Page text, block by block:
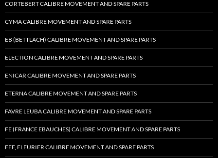
CORTEBERT CALIBRE MOVEMENT AND SPARE PARTS
CYMA CALIBRE MOVEMENT AND SPARE PARTS
EB (BETTLACH) CALIBRE MOVEMENT AND SPARE PARTS
ELECTION CALIBRE MOVEMENT AND SPARE PARTS
ENICAR CALIBRE MOVEMENT AND SPARE PARTS
ETERNA CALIBRE MOVEMENT AND SPARE PARTS
FAVRE LEUBA CALIBRE MOVEMENT AND SPARE PARTS
FE (FRANCE EBAUCHES) CALIBRE MOVEMENT AND SPARE PARTS
FEF, FLEURIER CALIBRE MOVEMENT AND SPARE PARTS